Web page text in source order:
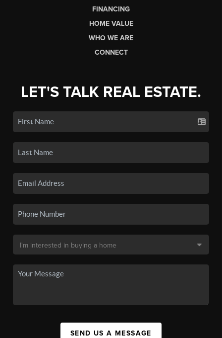
FINANCING
HOME VALUE
WHO WE ARE
CONNECT
LET'S TALK REAL ESTATE.
SEND US A MESSAGE